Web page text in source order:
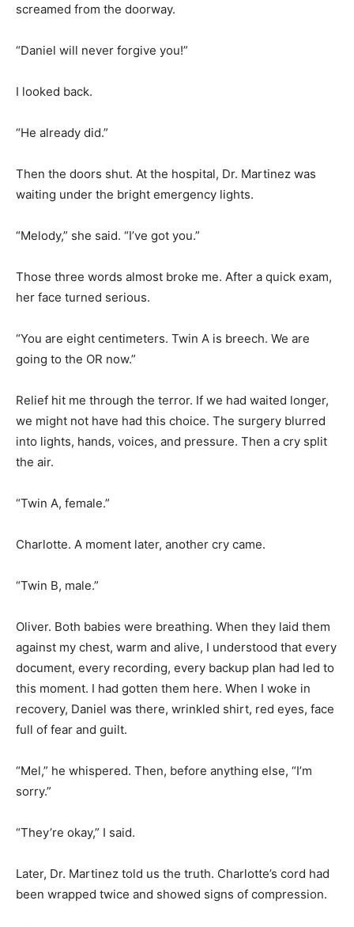
screamed from the doorway.
“Daniel will never forgive you!”
I looked back.
“He already did.”
Then the doors shut. At the hospital, Dr. Martinez was
waiting under the bright emergency lights.
“Melody,” she said. “I’ve got you.”
Those three words almost broke me. After a quick exam,
her face turned serious.
“You are eight centimeters. Twin A is breech. We are
going to the OR now.”
Relief hit me through the terror. If we had waited longer,
we might not have had this choice. The surgery blurred
into lights, hands, voices, and pressure. Then a cry split
the air.
“Twin A, female.”
Charlotte. A moment later, another cry came.
“Twin B, male.”
Oliver. Both babies were breathing. When they laid them
against my chest, warm and alive, I understood that every
document, every recording, every backup plan had led to
this moment. I had gotten them here. When I woke in
recovery, Daniel was there, wrinkled shirt, red eyes, face
full of fear and guilt.
“Mel,” he whispered. Then, before anything else, “I’m
sorry.”
“They’re okay,” I said.
Later, Dr. Martinez told us the truth. Charlotte’s cord had
been wrapped twice and showed signs of compression.